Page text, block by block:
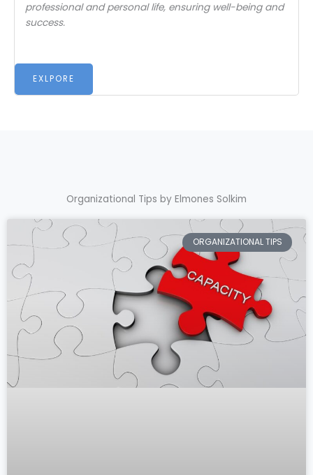
professional and personal life, ensuring well-being and
success.
EXLPORE
Organizational Tips by Elmones Solkim
ORGANIZATIONAL TIPS